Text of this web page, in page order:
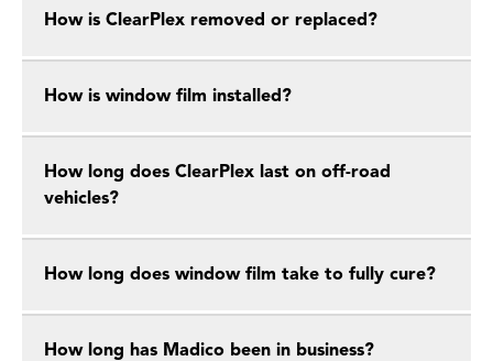
How is ClearPlex removed or replaced?
How is window film installed?
How long does ClearPlex last on off-road
vehicles?
How long does window film take to fully cure?
How long has Madico been in business?